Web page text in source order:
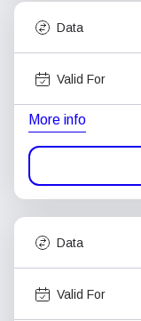
Data
Valid For
More info
Data
Valid For